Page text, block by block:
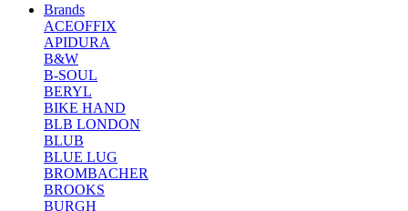
Brands
ACEOFFIX
APIDURA
B&W
B-SOUL
BERYL
BIKE HAND
BLB LONDON
BLUB
BLUE LUG
BROMBACHER
BROOKS
BURGH